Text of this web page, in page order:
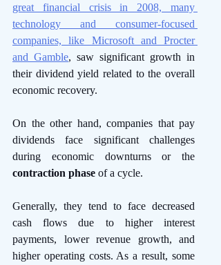
great financial crisis in 2008, many
technology and consumer-focused
companies, like Microsoft and Procter
and Gamble, saw significant growth in
their dividend yield related to the overall
economic recovery.
On the other hand, companies that pay
dividends face significant challenges
contraction phase of a cycle.
Generally, they tend to face decreased
cash flows due to higher interest
payments, lower revenue growth, and
higher operating costs. As a result, some